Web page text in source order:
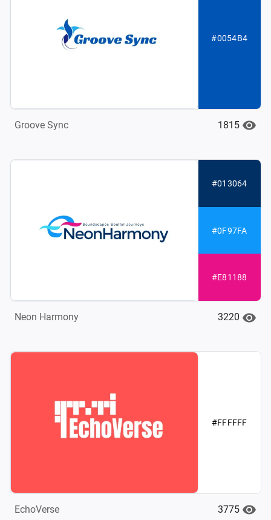
#0054B4
Groove Sync 1815
#013064
#0F97FA
#E81188
Neon Harmony 3220
#FFFFFF
EchoVerse 3775